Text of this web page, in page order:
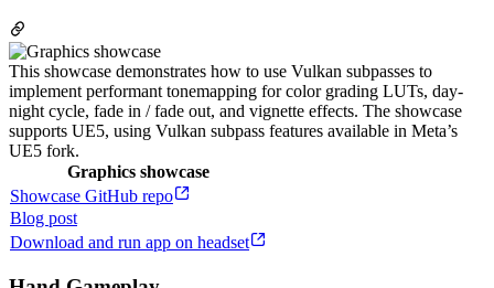
This showcase demonstrates how to use Vulkan subpasses to
implement performant tonemapping for color grading LUTs, day-
night cycle, fade in / fade out, and vignette effects. The showcase
supports UE5, using Vulkan subpass features available in Meta’s
UE5 fork.
Graphics showcase
Showcase GitHub repo
Blog post
Download and run app on headset